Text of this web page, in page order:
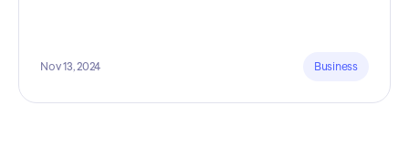
Nov 13, 2024 Business